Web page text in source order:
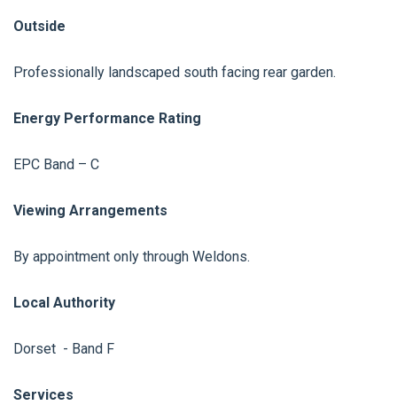
Outside
Professionally landscaped south facing rear garden.
Energy Performance Rating
EPC Band – C
Viewing Arrangements
By appointment only through Weldons.
Local Authority
Dorset - Band F
Services